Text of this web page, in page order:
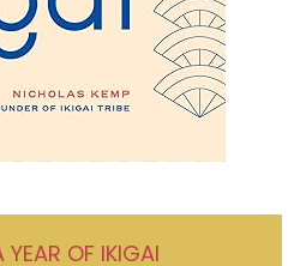
YEAR OF IKIGAI